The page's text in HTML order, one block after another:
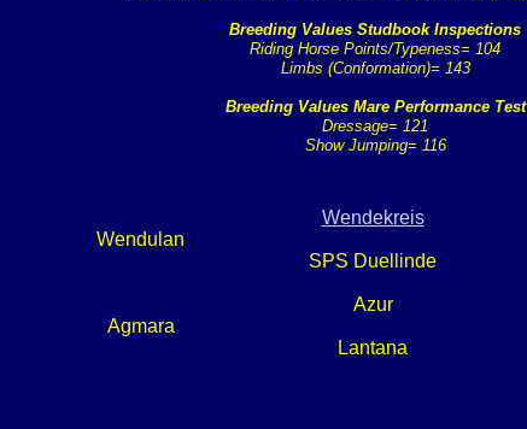
Breeding Values Studbook Inspections
Riding Horse Points/Typeness= 104
Limbs (Conformation)= 143
Breeding Values Mare Performance Test
Dressage= 121
Show Jumping= 116
Wendulan
Wendekreis
SPS Duellinde
Agmara
Azur
Lantana